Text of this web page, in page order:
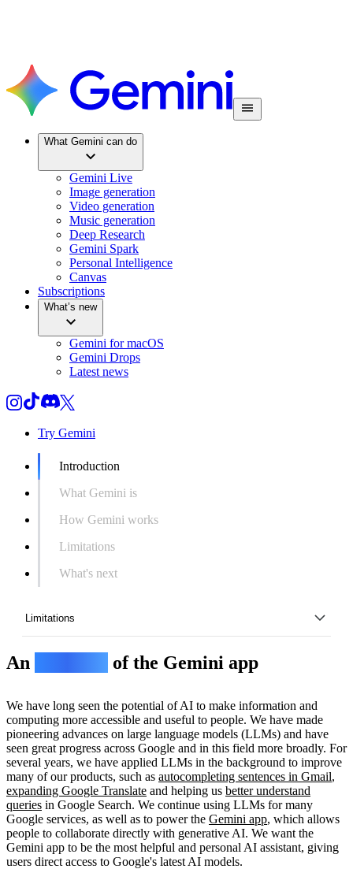
What Gemini can do
Gemini Live
Image generation
Video generation
Music generation
Deep Research
Gemini Spark
Personal Intelligence
Canvas
Subscriptions
What’s new
Gemini for macOS
Gemini Drops
Latest news
Try Gemini
Introduction
What Gemini is
How Gemini works
Limitations
What's next
Limitations
Introduction
How Gemini works
Limitations
What's next
An of the Gemini app
We have long seen the potential of AI to make information and
computing more accessible and useful to people. We have made
pioneering advances on large language models (LLMs) and have
seen great progress across Google and in this field more broadly. For
several years, we have applied LLMs in the background to improve
many of our products, such as autocompleting sentences in Gmail,
expanding Google Translate and helping us better understand
queries in Google Search. We continue using LLMs for many
Google services, as well as to power the Gemini app, which allows
people to collaborate directly with generative AI. We want the
Gemini app to be the most helpful and personal AI assistant, giving
users direct access to Google's latest AI models.